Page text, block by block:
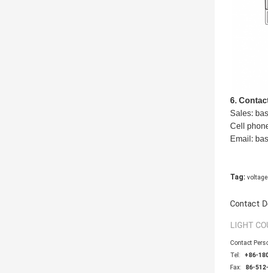
6.
Sales:
Cell
Email:
Tag: voltage
Contact
LIGHT
Contact
Tel:
+86-
Fax:
86-